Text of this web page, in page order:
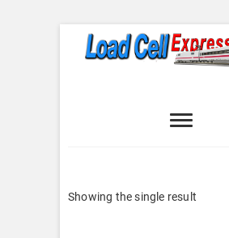
Express
Showing the single result